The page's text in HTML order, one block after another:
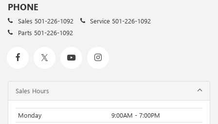
PHONE
Sales 501-226-1092 Service 501-226-1092
Parts 501-226-1092
Sales Hours
Monday
9:00AM - 7:00PM